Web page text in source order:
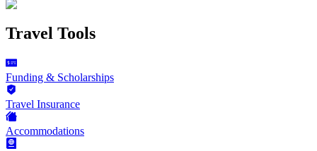
Travel Tools
Funding & Scholarships
Travel Insurance
Accommodations